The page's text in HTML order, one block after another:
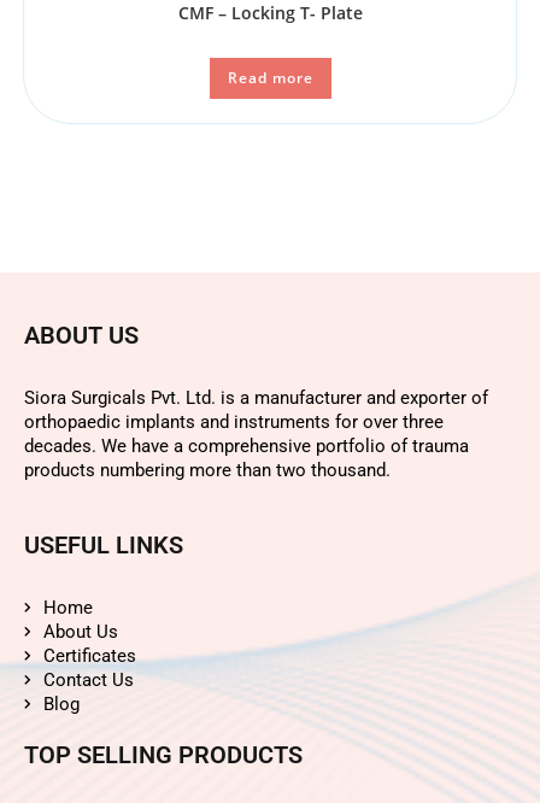
CMF – Locking T- Plate
Read more
ABOUT US
Siora Surgicals Pvt. Ltd. is a manufacturer and exporter of
orthopaedic implants and instruments for over three
decades. We have a comprehensive portfolio of trauma
products numbering more than two thousand.
USEFUL LINKS
Home
About Us
Certificates
Contact Us
Blog
TOP SELLING PRODUCTS